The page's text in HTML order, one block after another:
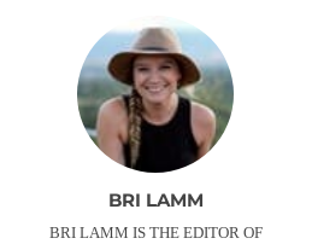
BRI LAMM
BRI LAMM IS THE EDITOR OF